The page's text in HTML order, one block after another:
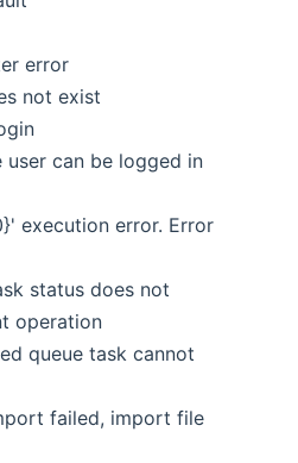
error
not exist
user can be logged in
execution error. Error
status does not
operation
queue task cannot
failed, import file